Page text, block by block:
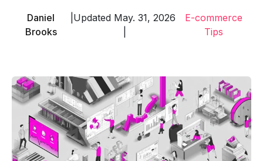
Daniel
Brooks
Updated May. 31, 2026
E-commerce
Tips